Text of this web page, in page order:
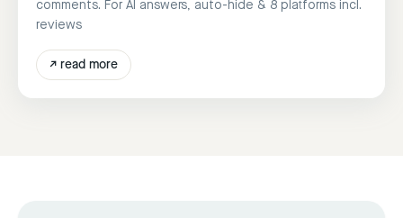
comments. For AI answers, auto-hide & 8 platforms incl.
reviews
↗ read more